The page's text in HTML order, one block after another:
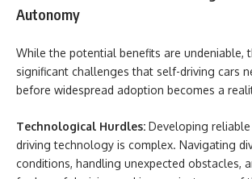
Autonomy
While the potential benefits are undeniable,
significant challenges that self-driving cars
before widespread adoption becomes a
Technological Hurdles: Developing
driving technology is complex. Navigating
conditions, handling unexpected obstacles,